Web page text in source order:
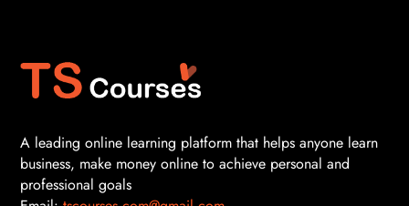
A leading online learning platform that helps anyone learn
business, make money online to achieve personal and
professional goals